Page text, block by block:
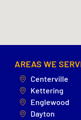
AREAS WE
Centerville
Kettering
Englewood
Dayton